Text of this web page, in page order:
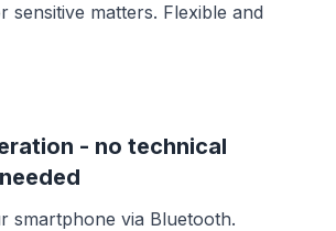
sensitive matters. Flexible and
- no technical
smartphone via Bluetooth.